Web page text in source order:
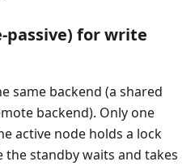
passive) for write
same backend (a shared
backend). Only one
active node holds a lock
standby waits and takes